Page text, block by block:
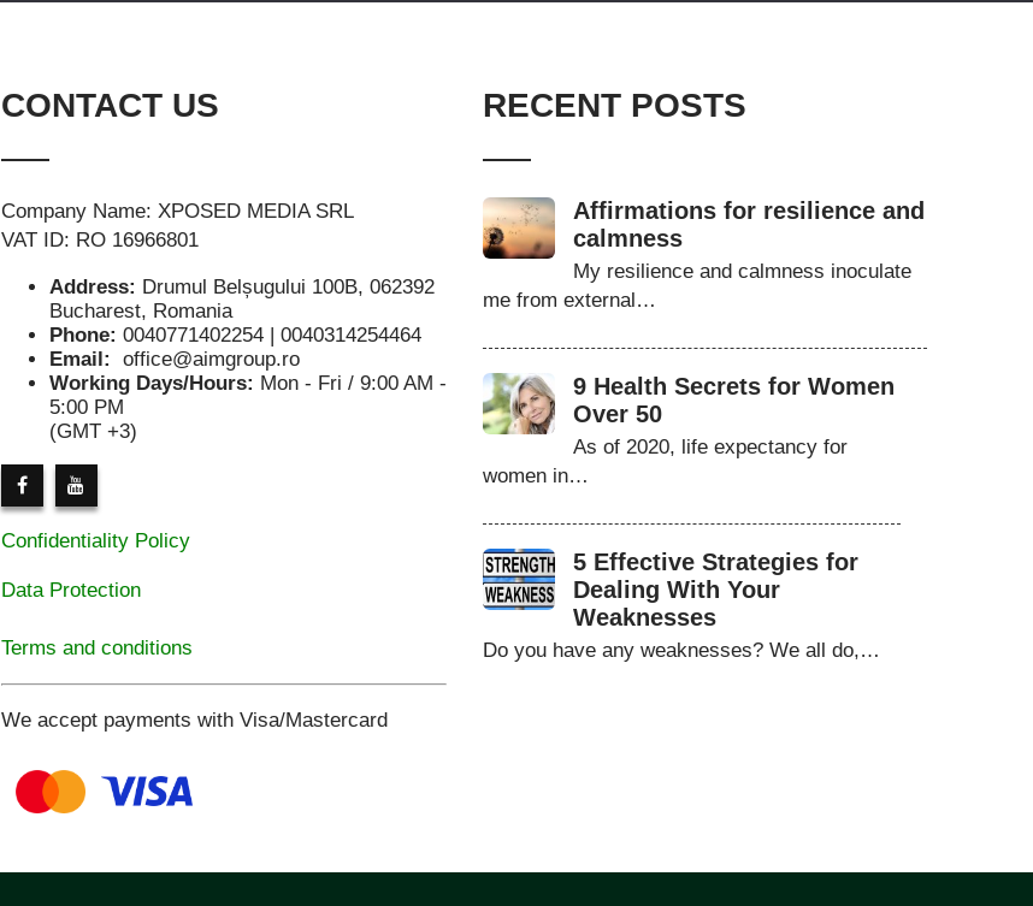
CONTACT US
Company Name: XPOSED MEDIA SRL
VAT ID: RO 16966801
Address: Drumul Belșugului 100B, 062392
Bucharest, Romania
Phone: 0040771402254 | 0040314254464
Email:
office@aimgroup.ro
Working Days/Hours: Mon - Fri / 9:00 AM -
5:00 PM
(GMT +3)
Confidentiality Policy
Data Protection
Terms and conditions
We accept payments with Visa/Mastercard
RECENT POSTS
Affirmations for resilience and
calmness
My resilience and calmness inoculate
me from external…
9 Health Secrets for Women
Over 50
As of 2020, life expectancy for
women in…
5 Effective Strategies for
Dealing With Your
Weaknesses
Do you have any weaknesses? We all do,…